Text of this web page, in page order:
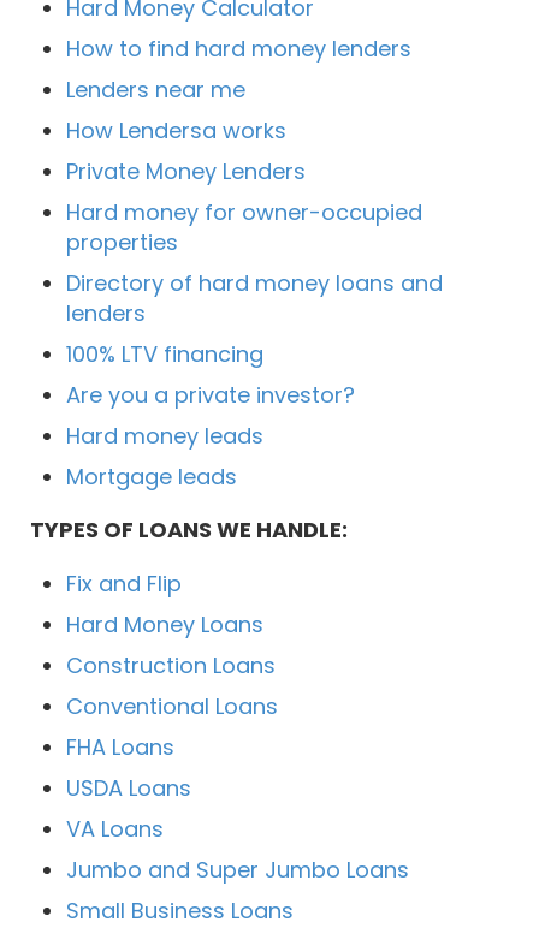
Hard Money Calculator
How to find hard money lenders
Lenders near me
How Lendersa works
Private Money Lenders
Hard money for owner-occupied
properties
Directory of hard money loans and
lenders
100% LTV financing
Are you a private investor?
Hard money leads
Mortgage leads
TYPES OF LOANS WE HANDLE:
Fix and Flip
Hard Money Loans
Construction Loans
Conventional Loans
FHA Loans
USDA Loans
VA Loans
Jumbo and Super Jumbo Loans
Small Business Loans